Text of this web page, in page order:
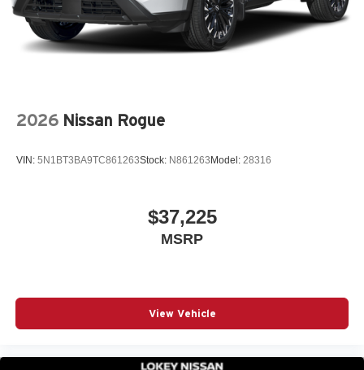
2026 Nissan Rogue
VIN: 5N1BT3BA9TC861263Stock: N861263 Model: 28316
$37,225
MSRP
View Vehicle